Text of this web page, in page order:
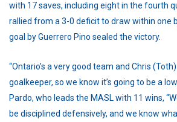
with 17 saves, including eight in the fourth
rallied from a 3-0 deficit to draw within one
goal by Guerrero Pino sealed the victory.
“Ontario’s a very good team and Chris
goalkeeper, so we know it’s going to be a
Pardo, who leads the MASL with 11 wins,
be disciplined defensively, and we know